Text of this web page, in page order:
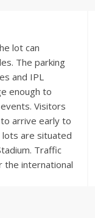
lot can
The parking
and IPL
enough to
Visitors
arrive early to
lots are situated
Traffic
the international